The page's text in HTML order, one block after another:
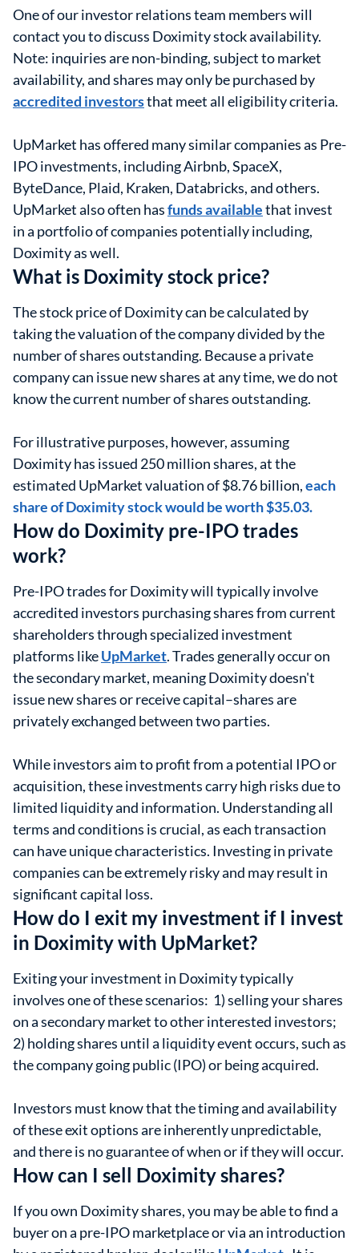
One of our investor relations team members will
contact you to discuss Doximity stock availability.
Note: inquiries are non-binding, subject to market
availability, and shares may only be purchased by
accredited investorsthat meet all eligibility criteria.
UpMarket has offered many similar companies as Pre-
IPO investments, including Airbnb, SpaceX,
ByteDance, Plaid, Kraken, Databricks, and others.
UpMarket also often hasfunds availablethat invest
in a portfolio of companies potentially including,
Doximity as well.
What is Doximity stock price?
The stock price of Doximity can be calculated by
taking the valuation of the company divided by the
number of shares outstanding. Because a private
company can issue new shares at any time, we do not
know the current number of shares outstanding.
For illustrative purposes, however, assuming
Doximity has issued 250 million shares, at the
estimated UpMarket valuation of $8.76 billion,each
share of Doximity stock would be worth $35.03.
How do Doximity pre-IPO trades
work?
Pre-IPO trades for Doximity will typically involve
accredited investors purchasing shares from current
shareholders through specialized investment
platforms likeUpMarket. Trades generally occur on
the secondary market, meaning Doximity doesn't
issue new shares or receive capital–shares are
privately exchanged between two parties.
While investors aim to profit from a potential IPO or
acquisition, these investments carry high risks due to
limited liquidity and information. Understanding all
terms and conditions is crucial, as each transaction
can have unique characteristics. Investing in private
companies can be extremely risky and may result in
significant capital loss.
How do I exit my investment if I invest
in Doximity with UpMarket?
Exiting your investment in Doximity typically
involves one of these scenarios: 1) selling your shares
on a secondary market to other interested investors;
2) holding shares until a liquidity event occurs, such as
the company going public (IPO) or being acquired.
Investors must know that the timing and availability
of these exit options are inherently unpredictable,
and there is no guarantee of when or if they will occur.
How can I sell Doximity shares?
If you own Doximity shares, you may be able to find a
buyer on a pre-IPO marketplace or via an introduction